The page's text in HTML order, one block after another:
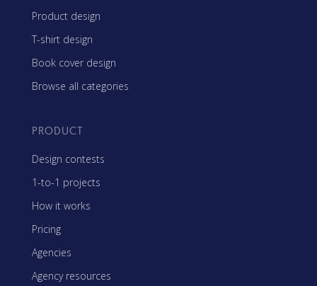
Product design
T-shirt design
Book cover design
Browse all categories
PRODUCT
Design contests
1-to-1 projects
How it works
Pricing
Agencies
Agency resources